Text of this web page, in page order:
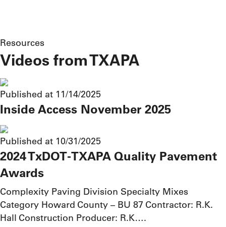
Resources
Videos from TXAPA
Published at 11/14/2025
Inside Access November 2025
Published at 10/31/2025
2024 TxDOT-TXAPA Quality Pavement
Awards
Complexity Paving Division Specialty Mixes
Category Howard County – BU 87 Contractor: R.K.
Hall Construction Producer: R.K….